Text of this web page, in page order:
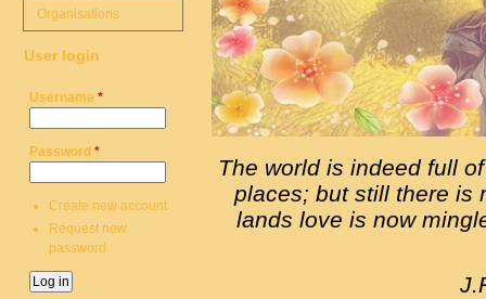
The world is indeed full
places; but still there is
lands love is now
Organisations
User login
Username *
Password *
Create new account
Request new
password